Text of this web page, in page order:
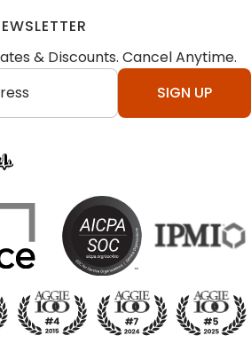
& Discounts. Cancel Anytime.
SIGN UP